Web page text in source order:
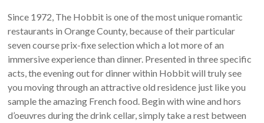
Since 1972, The Hobbit is one of the most unique romantic
restaurants in Orange County, because of their particular
seven course prix-fixe selection which a lot more of an
immersive experience than dinner. Presented in three specific
acts, the evening out for dinner within Hobbit will truly see
you moving through an attractive old residence just like you
sample the amazing French food. Begin with wine and hors
d’oeuvres during the drink cellar, simply take a rest between